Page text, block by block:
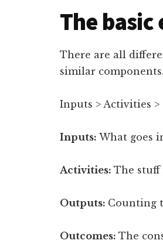
The
There are all
similar components.
Inputs > Activities
Inputs: What goes
Activities: The stuff
Outputs: Counting
Outcomes: The